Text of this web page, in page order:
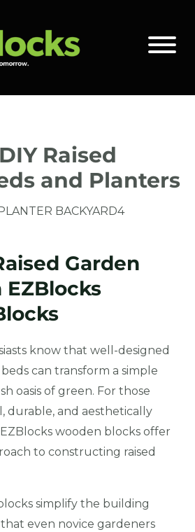
to the home page
Toggle
Raised
and Planters
Garden
know that well-designed
can transform a simple
oasis of green. For those
durable, and aesthetically
wooden blocks offer
to constructing raised
simplify the building
even novice gardeners